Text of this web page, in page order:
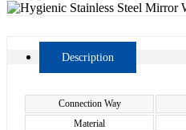
Description
Connection Way
Material